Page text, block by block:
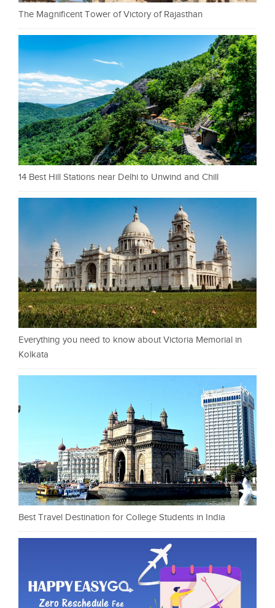
The Magnificent Tower of Victory of Rajasthan
14 Best Hill Stations near Delhi to Unwind and Chill
Everything you need to know about Victoria Memorial in
Kolkata
Best Travel Destination for College Students in India